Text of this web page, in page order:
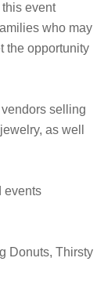
event
who may
the opportunity
selling
as well
events
Donuts, Thirsty